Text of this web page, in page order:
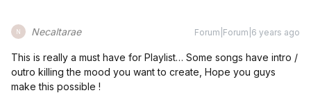
N Necaltarae Forum|Forum|6 years ago
This is really a must have for Playlist… Some songs have intro /
outro killing the mood you want to create, Hope you guys
make this possible !